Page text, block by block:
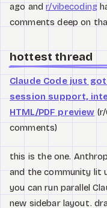
ago andr/vibecoding
comments deep on
hottest thread
Claude Code just
session support,
HTML/PDF preview
comments)
this is the one.
and the community lit
you can run parallel
new sidebar layout.